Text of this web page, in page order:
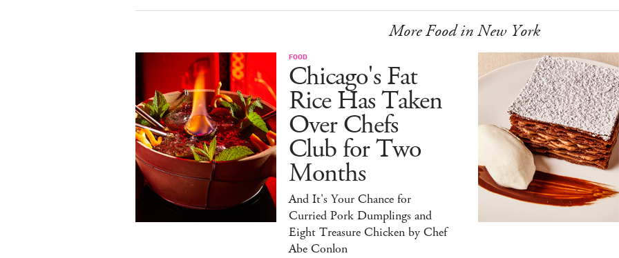
More Food in New York
FOOD
Chicago's Fat
Rice Has Taken
Over Chefs
Club for Two
Months
And It's Your Chance for
Curried Pork Dumplings and
Eight Treasure Chicken by Chef
Abe Conlon